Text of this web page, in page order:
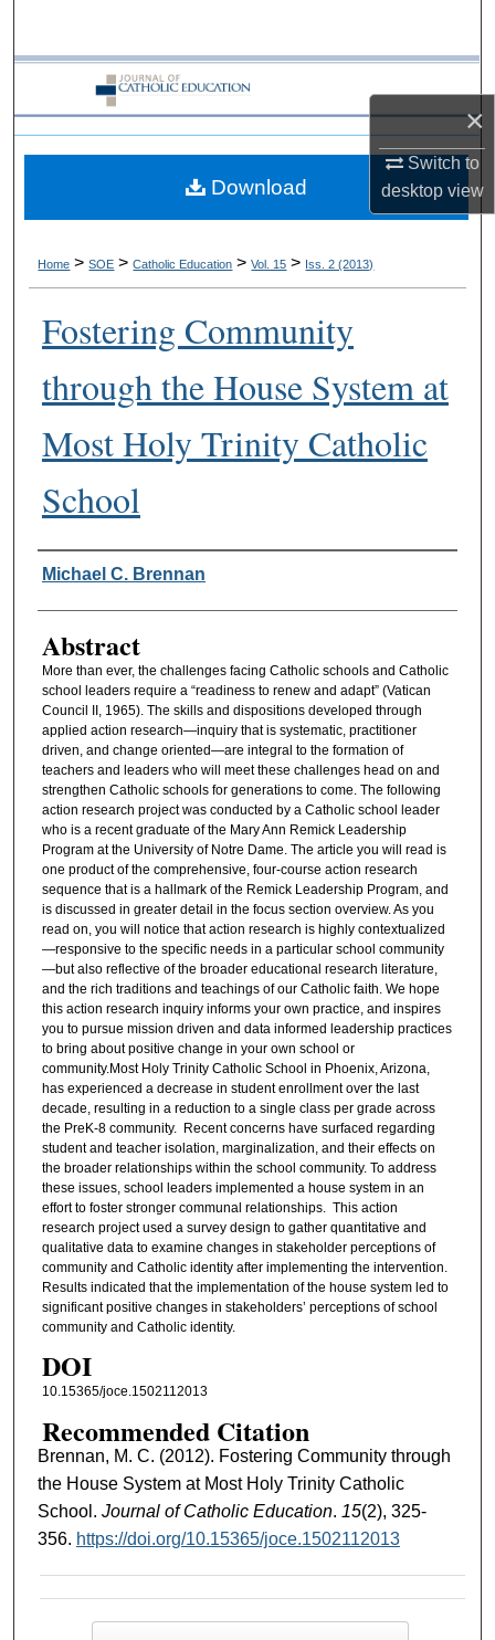
×
Switch to
desktopview
Browse Collections
My Account
About
Home > SOE > Catholic Education > Vol. 15 > Iss. 2 (2013)
Fostering Community
through the House System at
Most Holy Trinity Catholic
School
Authors
Michael C. Brennan
Abstract
More than ever, the challenges facing Catholic schools and Catholic
school leaders require a “readiness to renew and adapt” (Vatican
Council II, 1965). The skills and dispositions developed through
applied action research—inquiry that is systematic, practitioner
driven, and change oriented—are integral to the formation of
teachers and leaders who will meet these challenges head on and
strengthen Catholic schools for generations to come. The following
action research project was conducted by a Catholic school leader
who is a recent graduate of the Mary Ann Remick Leadership
Program at the University of Notre Dame. The article you will read is
one product of the comprehensive, four-course action research
sequence that is a hallmark of the Remick Leadership Program, and
is discussed in greater detail in the focus section overview. As you
read on, you will notice that action research is highly contextualized
—responsive to the specific needs in a particular school community
—but also reflective of the broader educational research literature,
and the rich traditions and teachings of our Catholic faith. We hope
this action research inquiry informs your own practice, and inspires
you to pursue mission driven and data informed leadership practices
to bring about positive change in your own school or
community.Most Holy Trinity Catholic School in Phoenix, Arizona,
has experienced a decrease in student enrollment over the last
decade, resulting in a reduction to a single class per grade across
the PreK-8 community. Recent concerns have surfaced regarding
student and teacher isolation, marginalization, and their effects on
the broader relationships within the school community. To address
these issues, school leaders implemented a house system in an
effort to foster stronger communal relationships. This action
research project used a survey design to gather quantitative and
qualitative data to examine changes in stakeholder perceptions of
community and Catholic identity after implementing the intervention.
Results indicated that the implementation of the house system led to
significant positive changes in stakeholders’ perceptions of school
community and Catholic identity.
DOI
10.15365/joce.1502112013
Recommended Citation
Brennan, M. C. (2012). Fostering Community through
the House System at Most Holy Trinity Catholic
School. Journal of Catholic Education. 15(2), 325-
356. https://doi.org/10.15365/joce.1502112013
Download